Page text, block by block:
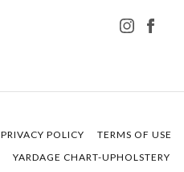
PRIVACY POLICY
TERMS OF USE
YARDAGE CHART-UPHOLSTERY